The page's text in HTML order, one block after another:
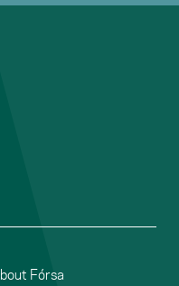
us on
Fórsa